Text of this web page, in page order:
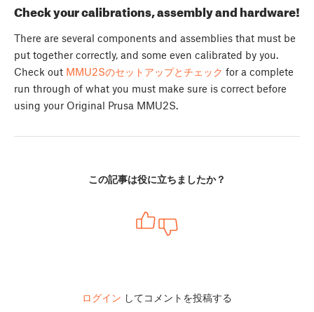
Check your calibrations, assembly and hardware!
There are several components and assemblies that must be
put together correctly, and some even calibrated by you.
Check out MMU2Sのセットアップとチェック for a complete
run through of what you must make sure is correct before
using your Original Prusa MMU2S.
この記事は役に立ちましたか？
ログイン してコメントを投稿する